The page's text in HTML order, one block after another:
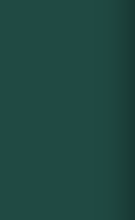
on the pulse of the
out-of-town agents
helps make your
a remote or virtual
of a professional